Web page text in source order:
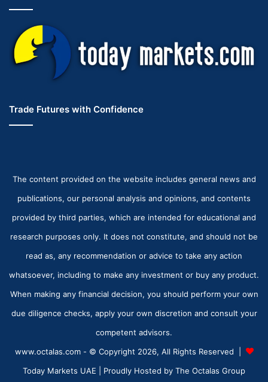
Trade Futures with Confidence
The content provided on the website includes general news and
publications, our personal analysis and opinions, and contents
provided by third parties, which are intended for educational and
research purposes only. It does not constitute, and should not be
read as, any recommendation or advice to take any action
whatsoever, including to make any investment or buy any product.
When making any financial decision, you should perform your own
due diligence checks, apply your own discretion and consult your
competent advisors.
www.octalas.com - © Copyright 2026, All Rights Reserved |
Today Markets UAE | Proudly Hosted by The Octalas Group